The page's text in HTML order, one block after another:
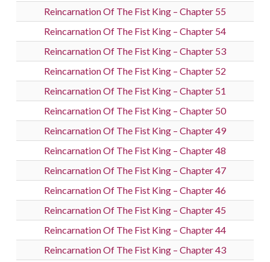
Reincarnation Of The Fist King – Chapter 55
Reincarnation Of The Fist King – Chapter 54
Reincarnation Of The Fist King – Chapter 53
Reincarnation Of The Fist King – Chapter 52
Reincarnation Of The Fist King – Chapter 51
Reincarnation Of The Fist King – Chapter 50
Reincarnation Of The Fist King – Chapter 49
Reincarnation Of The Fist King – Chapter 48
Reincarnation Of The Fist King – Chapter 47
Reincarnation Of The Fist King – Chapter 46
Reincarnation Of The Fist King – Chapter 45
Reincarnation Of The Fist King – Chapter 44
Reincarnation Of The Fist King – Chapter 43